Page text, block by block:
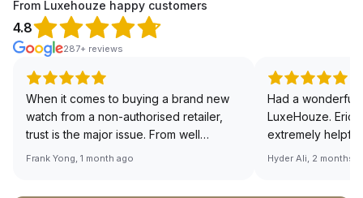
From Luxehouze happy customers
4.8
287+ reviews
When it comes to buying a brand new
watch from a non-authorised retailer,
trust is the major issue. From well
documented and efficient payment and
Frank Yong, 1 month ago
Had a wonderful
LuxeHouze. Eric
extremely
making the
Hyder Ali, 2 months